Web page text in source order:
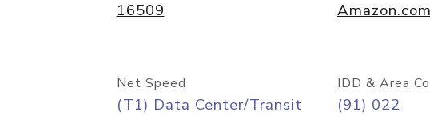
16509
Net Speed
(T1) Data Center/Transit
IDD & Area
(91) 022